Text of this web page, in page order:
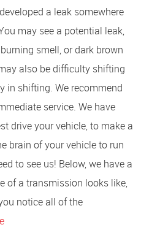
a leak somewhere
may see a potential leak,
smell, or dark brown
also be difficulty shifting
in shifting. We recommend
service. We have
drive your vehicle, to make a
brain of your vehicle to run
to see us! Below, we have a
of a transmission looks like,
notice all of the